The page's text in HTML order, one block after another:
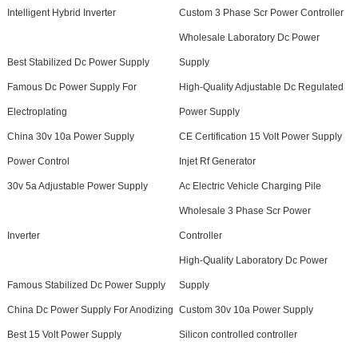
Intelligent Hybrid Inverter Custom 3 Phase Scr Power Controller
Best Stabilized Dc Power Supply
Wholesale Laboratory Dc Power
Supply
Famous Dc Power Supply For
Electroplating
High-Quality Adjustable Dc Regulated
Power Supply
China 30v 10a Power Supply CE Certification 15 Volt Power Supply
Power Control Injet Rf Generator
30v 5a Adjustable Power Supply Ac Electric Vehicle Charging Pile
Inverter
Wholesale 3 Phase Scr Power
Controller
Famous Stabilized Dc Power Supply
High-Quality Laboratory Dc Power
Supply
China Dc Power Supply For Anodizing Custom 30v 10a Power Supply
Best 15 Volt Power Supply Silicon controlled controller